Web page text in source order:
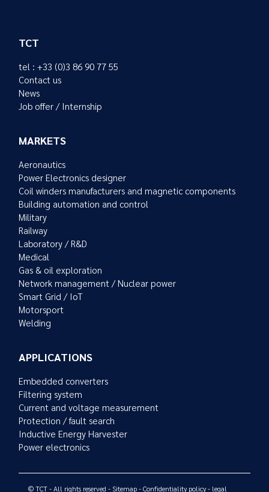
TCT
tel : +33 (0)3 86 90 77 55
Contact us
News
Job offer / Internship
MARKETS
Aeronautics
Power Electronics designer
Coil winders manufacturers and magnetic components
Building automation and control
Military
Railway
Laboratory / R&D
Medical
Gas & oil exploration
Network management / Nuclear power
Smart Grid / IoT
Motorsport
Welding
APPLICATIONS
Embedded converters
Filtering system
Current and voltage measurement
Protection / fault search
Inductive Energy Harvester
Power electronics
© TCT - All rights reserved - Sitemap-Confidentiality policy- legal